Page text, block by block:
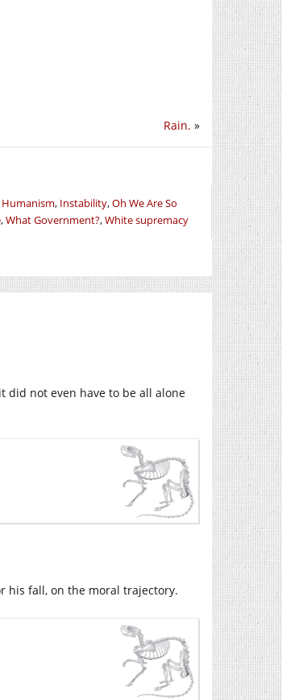
Rain. »
Humanism, Instability,Oh We Are So
,What Government?,White supremacy
did not even have to be all alone
his fall, on the moral trajectory.